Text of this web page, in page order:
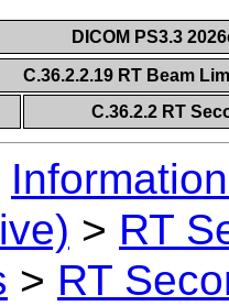
DICOM PS3.3
C.36.2.2.19 RT Beam
C.36.2.2 RT
> RT
> RT